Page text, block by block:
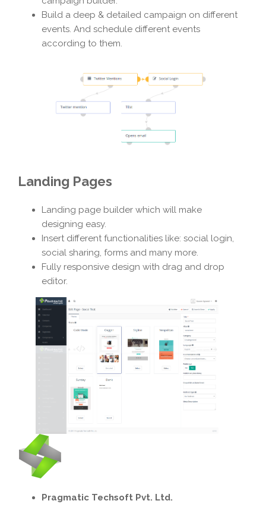
Build a deep & detailed campaign on different
events. And schedule different events
according to them.
Landing Pages
Landing page builder which will make
designing easy.
Insert different functionalities like: social login,
social sharing, forms and many more.
Fully responsive design with drag and drop
editor.
Pragmatic Techsoft Pvt. Ltd.